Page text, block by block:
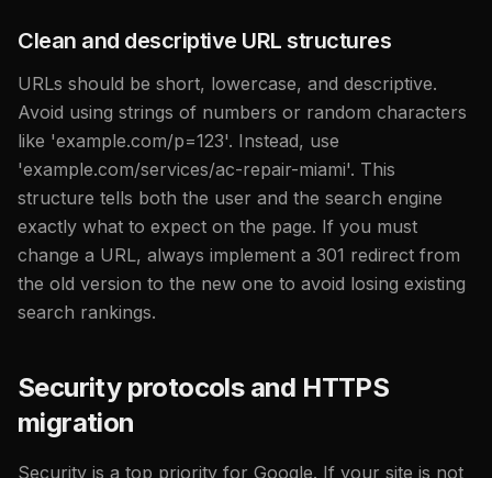
Clean and descriptive URL structures
URLs should be short, lowercase, and descriptive.
Avoid using strings of numbers or random characters
like 'example.com/p=123'. Instead, use
'example.com/services/ac-repair-miami'. This
structure tells both the user and the search engine
exactly what to expect on the page. If you must
change a URL, always implement a 301 redirect from
the old version to the new one to avoid losing existing
search rankings.
Security protocols and HTTPS
migration
Security is a top priority for Google. If your site is not